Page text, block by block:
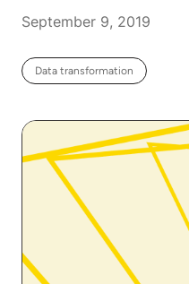
September 9, 2019
Data transformation